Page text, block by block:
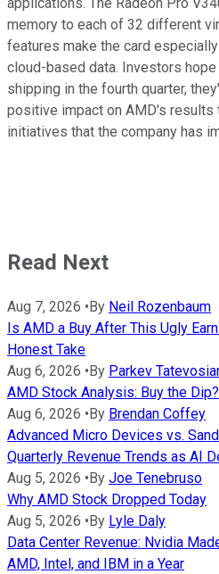
memory to each of 32 different
features make the card
cloud-based data. Investors
shipping in the fourth quarter,
positive impact on AMD's results
initiatives that the company has
Read Next
Aug 7, 2026 • By Neil Rozenbaum
Is AMD a Buy After This Ugly
Honest Take
Aug 6, 2026 • By Parkev
AMD Stock Analysis: Buy the Dip?
Aug 6, 2026 • By Brendan Coffey
Advanced Micro Devices vs.
Quarterly Revenue Trends as AI
Aug 5, 2026 • By Joe Tenebruso
Why AMD Stock Dropped Today
Aug 5, 2026 • By Lyle Daly
Data Center Revenue: Nvidia
AMD, Intel, and IBM in a Year